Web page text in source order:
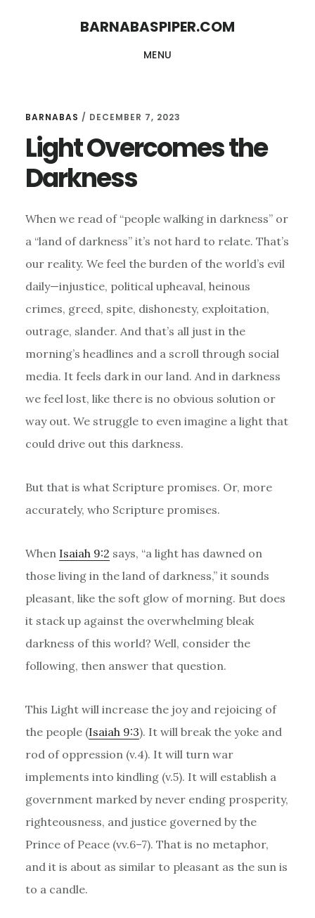
BARNABASPIPER.COM
MENU
BARNABAS / DECEMBER 7, 2023
Light Overcomes the
Darkness
When we read of “people walking in darkness” or
a “land of darkness” it’s not hard to relate. That’s
our reality. We feel the burden of the world’s evil
daily—injustice, political upheaval, heinous
crimes, greed, spite, dishonesty, exploitation,
outrage, slander. And that’s all just in the
morning’s headlines and a scroll through social
media. It feels dark in our land. And in darkness
we feel lost, like there is no obvious solution or
way out. We struggle to even imagine a light that
could drive out this darkness.
But that is what Scripture promises. Or, more
accurately, who Scripture promises.
When Isaiah 9:2 says, “a light has dawned on
those living in the land of darkness,” it sounds
pleasant, like the soft glow of morning. But does
it stack up against the overwhelming bleak
darkness of this world? Well, consider the
following, then answer that question.
This Light will increase the joy and rejoicing of
the people (Isaiah 9:3). It will break the yoke and
rod of oppression (v.4). It will turn war
implements into kindling (v.5). It will establish a
government marked by never ending prosperity,
righteousness, and justice governed by the
Prince of Peace (vv.6–7). That is no metaphor,
and it is about as similar to pleasant as the sun is
to a candle.